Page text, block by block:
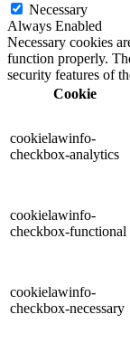
Necessary
Always Enabled
Necessary cookies
function properly.
security features of
Cookie
cookielawinfo-
checkbox-analytics
cookielawinfo-
checkbox-functional
cookielawinfo-
checkbox-necessary